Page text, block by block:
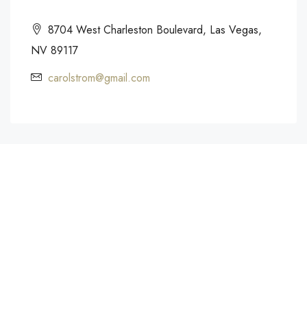
8704 West Charleston Boulevard, Las Vegas,
NV 89117
carolstrom@gmail.com